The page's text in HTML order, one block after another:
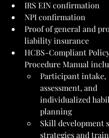
IRS EIN confirmation
NPI confirmation
Proof of general and
liability insurance
HCBS-Compliant
Procedure Manual
Participant intake,
assessment, and
individualized
planning
Skill development
strategies and